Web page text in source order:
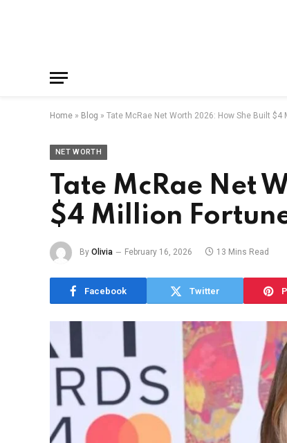
Home » Blog » Tate McRae Net Worth 2026: How She Built $4
NET WORTH
Tate McRae Net
$4 Million
By Olivia February 16, 2026 13 Mins Read
Facebook Twitter